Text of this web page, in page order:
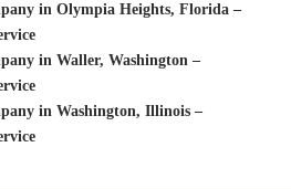
in Olympia Heights, Florida –
in Waller, Washington –
in Washington, Illinois –